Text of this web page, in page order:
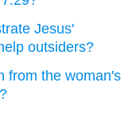
Jesus'
outsiders?
from the woman's